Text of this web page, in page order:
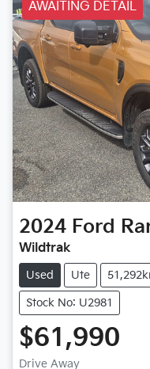
AWAITING DETAIL
2024 Ford
Wildtrak
Used Ute
Stock No: U2981
$61,990
Drive Away